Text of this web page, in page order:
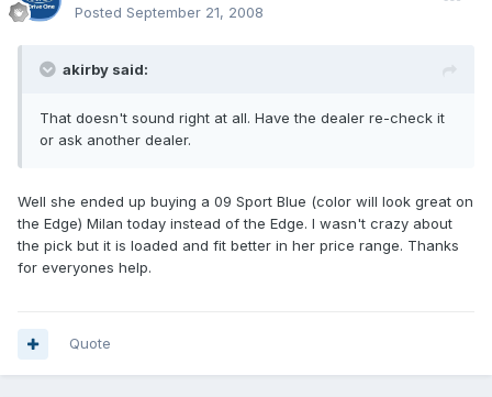
Posted September 21, 2008
akirby said:
That doesn't sound right at all. Have the dealer re-check it
or ask another dealer.
Well she ended up buying a 09 Sport Blue (color will look great on
the Edge) Milan today instead of the Edge. I wasn't crazy about
the pick but it is loaded and fit better in her price range. Thanks
for everyones help.
Quote